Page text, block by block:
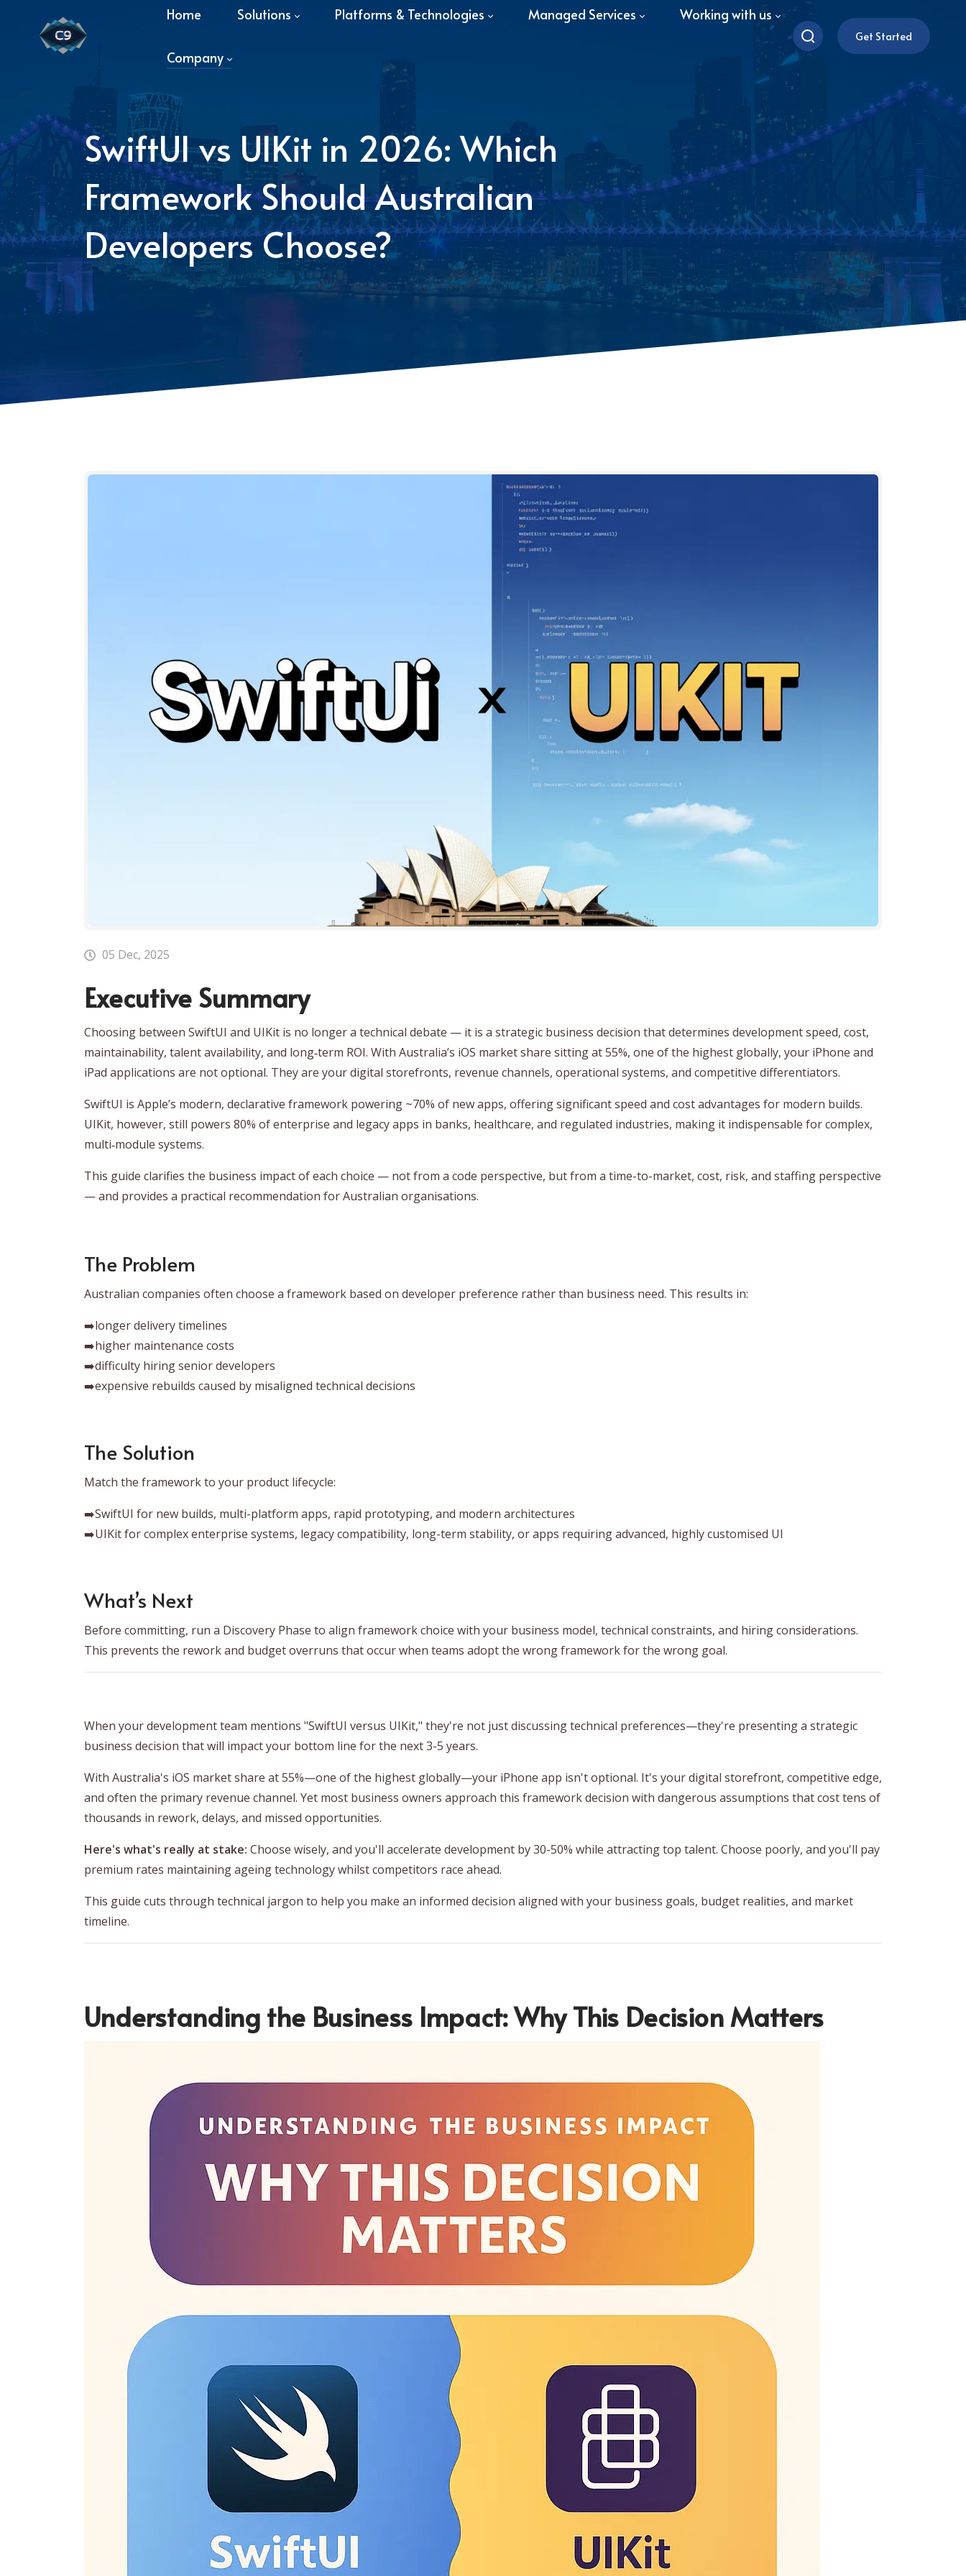
Home Solutions Platforms & Technologies Managed Services Working with us
Company
Get Started
SwiftUI vs UIKit in 2026: Which
Framework Should Australian
Developers Choose?
05 Dec, 2025
Executive Summary
Choosing between SwiftUI and UIKit is no longer a technical debate — it is a strategic business decision that determines development speed, cost,
maintainability, talent availability, and long‑term ROI. With Australia’s iOS market share sitting at 55%, one of the highest globally, your iPhone and
iPad applications are not optional. They are your digital storefronts, revenue channels, operational systems, and competitive differentiators.
SwiftUI is Apple’s modern, declarative framework powering ~70% of new apps, offering significant speed and cost advantages for modern builds.
UIKit, however, still powers 80% of enterprise and legacy apps in banks, healthcare, and regulated industries, making it indispensable for complex,
multi‑module systems.
This guide clarifies the business impact of each choice — not from a code perspective, but from a time-to-market, cost, risk, and staffing perspective
— and provides a practical recommendation for Australian organisations.
The Problem
Australian companies often choose a framework based on developer preference rather than business need. This results in:
➡️longer delivery timelines
➡️higher maintenance costs
➡️difficulty hiring senior developers
➡️expensive rebuilds caused by misaligned technical decisions
The Solution
Match the framework to your product lifecycle:
➡️SwiftUI for new builds, multi-platform apps, rapid prototyping, and modern architectures
➡️UIKit for complex enterprise systems, legacy compatibility, long-term stability, or apps requiring advanced, highly customised UI
What’s Next
Before committing, run a Discovery Phase to align framework choice with your business model, technical constraints, and hiring considerations.
This prevents the rework and budget overruns that occur when teams adopt the wrong framework for the wrong goal.
When your development team mentions "SwiftUI versus UIKit," they're not just discussing technical preferences—they're presenting a strategic
business decision that will impact your bottom line for the next 3-5 years.
With Australia's iOS market share at 55%—one of the highest globally—your iPhone app isn't optional. It's your digital storefront, competitive edge,
and often the primary revenue channel. Yet most business owners approach this framework decision with dangerous assumptions that cost tens of
thousands in rework, delays, and missed opportunities.
Here's what's really at stake: Choose wisely, and you'll accelerate development by 30-50% while attracting top talent. Choose poorly, and you'll pay
premium rates maintaining ageing technology whilst competitors race ahead.
This guide cuts through technical jargon to help you make an informed decision aligned with your business goals, budget realities, and market
timeline.
Understanding the Business Impact: Why This Decision Matters